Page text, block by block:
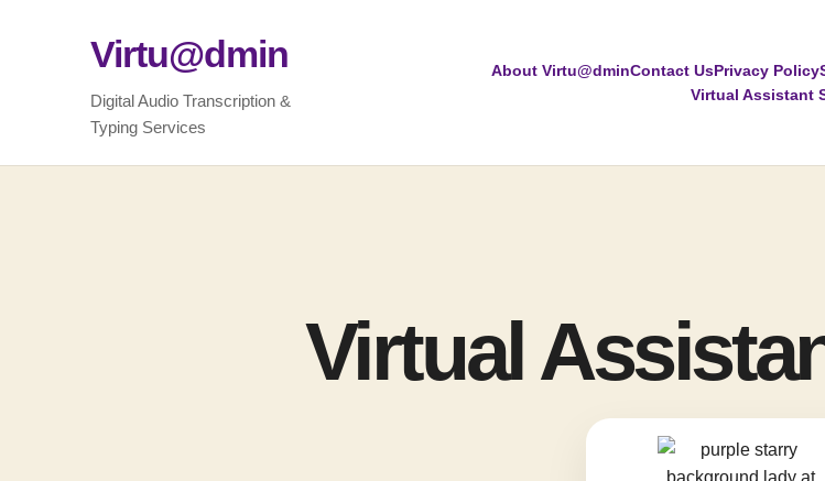
Virtu@dmin
Digital Audio Transcription &
Typing Services
About Virtu@dminContact UsPrivacy Policy
Virtual Assistant
Virtual